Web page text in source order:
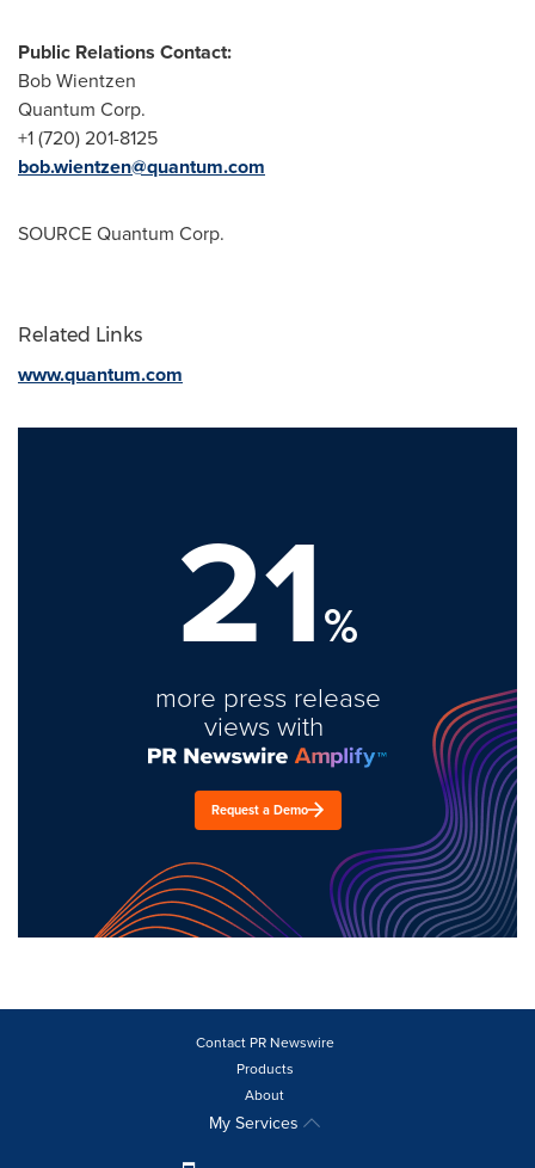
Public Relations Contact:
Bob Wientzen
Quantum Corp.
+1 (720) 201-8125
bob.wientzen@quantum.com
SOURCE Quantum Corp.
Related Links
www.quantum.com
21%
more press release
views with
Request a Demo
Contact PR Newswire
Products
About
My Services